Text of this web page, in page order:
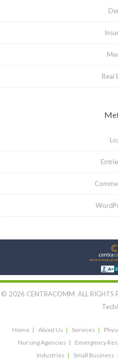
Real
Let's Connect:
© 2026 CENTRACOMM ALL
Home About Us Services
Nursing Agencies
Emergency
Industries
Small Business